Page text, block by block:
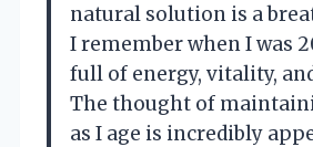
natural solution is a
I remember when I was
full of energy, vitality,
The thought of
as I age is incredibly